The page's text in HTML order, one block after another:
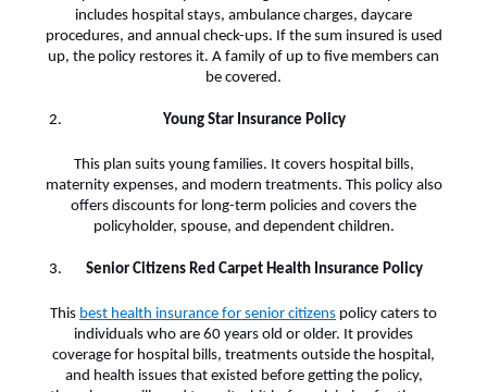
includes hospital stays, ambulance charges, daycare
procedures, and annual check-ups. If the sum insured is used
up, the policy restores it. A family of up to five members can
be covered.
Young Star Insurance Policy
This plan suits young families. It covers hospital bills,
maternity expenses, and modern treatments. This policy also
offers discounts for long-term policies and covers the
policyholder, spouse, and dependent children.
Senior Citizens Red Carpet Health Insurance Policy
This best health insurance for senior citizens policy caters to
individuals who are 60 years old or older. It provides
coverage for hospital bills, treatments outside the hospital,
and health issues that existed before getting the policy,